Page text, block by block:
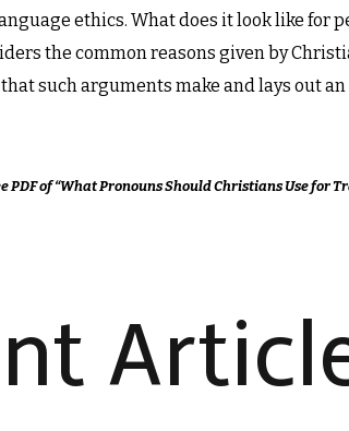
ethics. What does it look like
the common reasons given by
such arguments make and lays out
of “What Pronouns Should Christians Use for